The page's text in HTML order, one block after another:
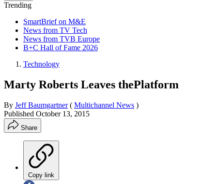
Trending
SmartBrief on M&E
News from TV Tech
News from TVB Europe
B+C Hall of Fame 2026
Technology
Marty Roberts Leaves thePlatform
By Jeff Baumgartner ( Multichannel News )
Published October 13, 2015
Share
Copy link